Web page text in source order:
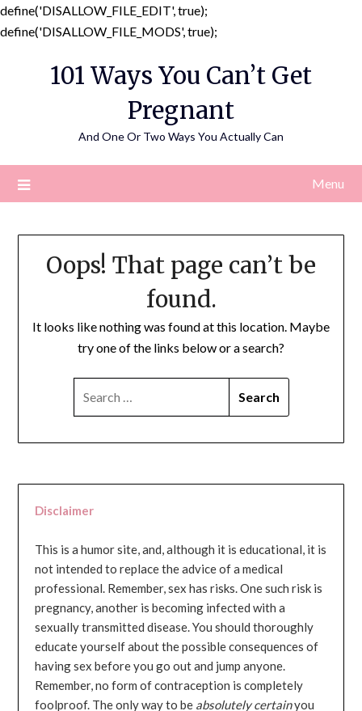
define('DISALLOW_FILE_EDIT', true);
define('DISALLOW_FILE_MODS', true);
content
101 Ways You Can’t Get
Pregnant
And One Or Two Ways You Actually Can
Menu
Oops! That page can’t be
found.
It looks like nothing was found at this location. Maybe
try one of the links below or a search?
Disclaimer
This is a humor site, and, although it is educational, it is
not intended to replace the advice of a medical
professional. Remember, sex has risks. One such risk is
pregnancy, another is becoming infected with a
sexually transmitted disease. You should thoroughly
educate yourself about the possible consequences of
having sex before you go out and jump anyone.
Remember, no form of contraception is completely
foolproof. The only way to be absolutely certainyou